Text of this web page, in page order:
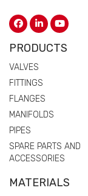
PRODUCTS
VALVES
FITTINGS
FLANGES
MANIFOLDS
PIPES
SPARE PARTS AND
ACCESSORIES
MATERIALS